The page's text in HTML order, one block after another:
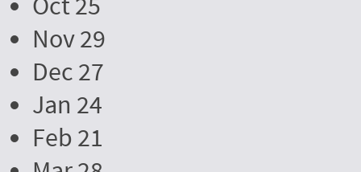
Nov 29
Dec 27
Jan 24
Feb 21